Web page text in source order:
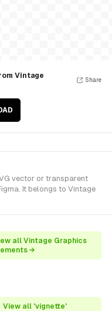
Vintage
Share
vector or transparent
It belongs to Vintage
all Vintage Graphics
→
View all 'vignette'